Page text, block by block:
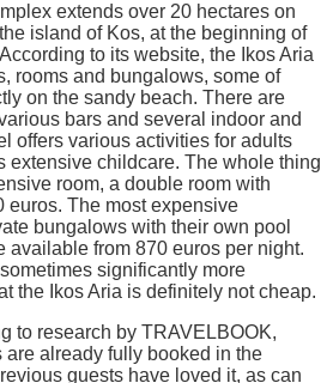
extends over 20 hectares on
island of Kos, at the beginning of
to its website, the Ikos Aria
rooms and bungalows, some of
on the sandy beach. There are
bars and several indoor and
offers various activities for adults
extensive childcare. The whole thing
room, a double room with
euros. The most expensive
bungalows with their own pool
available from 870 euros per night.
significantly more
the Ikos Aria is definitely not cheap.
to research by TRAVELBOOK,
are already fully booked in the
guests have loved it, as can